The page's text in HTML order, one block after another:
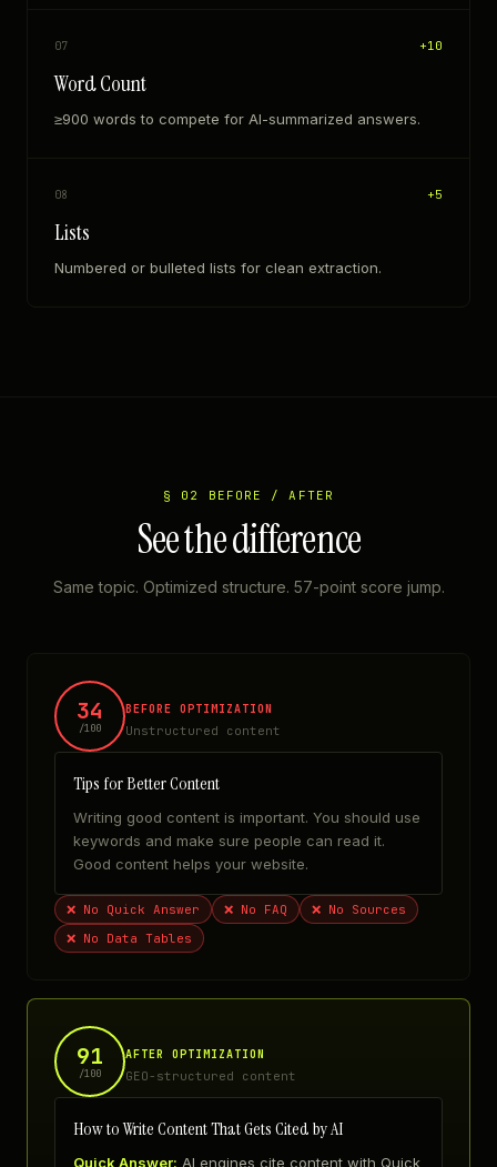
07 +10
Word Count
≥900 words to compete for AI-summarized answers.
08 +5
Lists
Numbered or bulleted lists for clean extraction.
§ 02 BEFORE / AFTER
See the difference
Same topic. Optimized structure. 57-point score jump.
34
/100
BEFORE OPTIMIZATION
Unstructured content
Tips for Better Content
Writing good content is important. You should use
keywords and make sure people can read it.
Good content helps your website.
❌ No Quick Answer ❌ No FAQ ❌ No Sources
❌ No Data Tables
91
/100
AFTER OPTIMIZATION
GEO-structured content
How to Write Content That Gets Cited by AI
Quick Answer: AI engines cite content with Quick